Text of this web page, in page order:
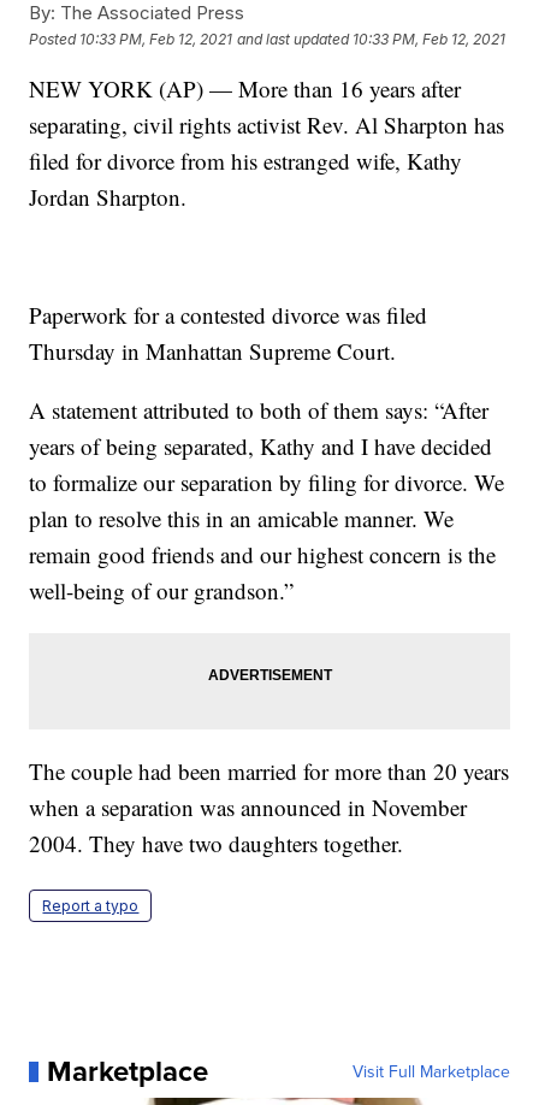
By: The Associated Press
Posted 10:33 PM, Feb 12, 2021 and last updated 10:33 PM, Feb 12, 2021
NEW YORK (AP) — More than 16 years after
separating, civil rights activist Rev. Al Sharpton has
filed for divorce from his estranged wife, Kathy
Jordan Sharpton.
Paperwork for a contested divorce was filed
Thursday in Manhattan Supreme Court.
A statement attributed to both of them says: “After
years of being separated, Kathy and I have decided
to formalize our separation by filing for divorce. We
plan to resolve this in an amicable manner. We
remain good friends and our highest concern is the
well-being of our grandson.”
The couple had been married for more than 20 years
when a separation was announced in November
2004. They have two daughters together.
Report a typo
Marketplace Visit Full Marketplace